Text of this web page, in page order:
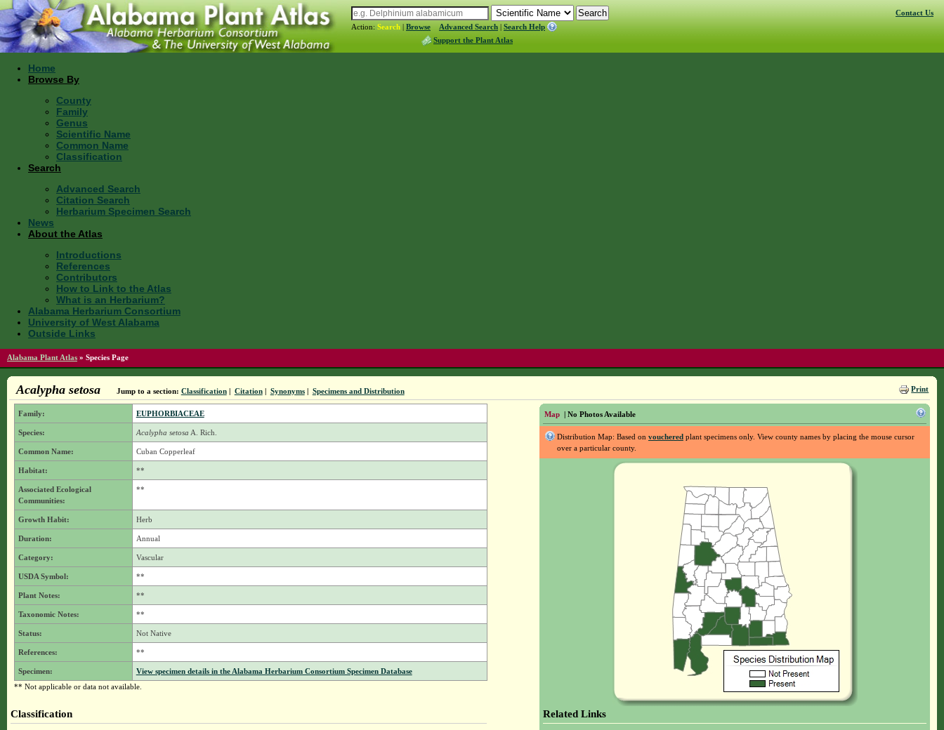
Action: Search | Browse Advanced Search | Search Help
Support the Plant Atlas
Contact Us
Home
Browse By
County
Family
Genus
Scientific Name
Common Name
Classification
Search
Advanced Search
Citation Search
Herbarium Specimen Search
News
About the Atlas
Introductions
References
Contributors
How to Link to the Atlas
What is an Herbarium?
Alabama Herbarium Consortium
University of West Alabama
Outside Links
Alabama Plant Atlas » Species Page
Print
Acalypha setosa Jump to a section: Classification| Citation| Synonyms| Specimens and Distribution
Map | No Photos Available
Distribution Map: Based on voucheredplant specimens only. View county names by placing the mouse cursor
over a particular county.
Related Links
Family: EUPHORBIACEAE
Species: Acalypha setosa A. Rich.
Common Name: Cuban Copperleaf
Habitat: **
Associated Ecological
Communities:
**
Growth Habit: Herb
Duration: Annual
Category: Vascular
USDA Symbol: **
Plant Notes: **
Taxonomic Notes: **
Status: Not Native
References: **
Specimen:
View specimen details in the Alabama Herbarium Consortium Specimen Database
** Not applicable or data not available.
Classification